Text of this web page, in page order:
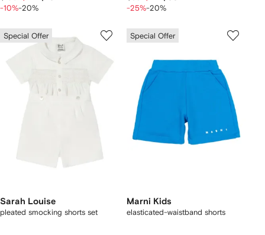
-10%-20% -25%-20%
Special Offer
Sarah Louise
pleated smocking shorts set
Special Offer
Marni Kids
elasticated-waistband shorts